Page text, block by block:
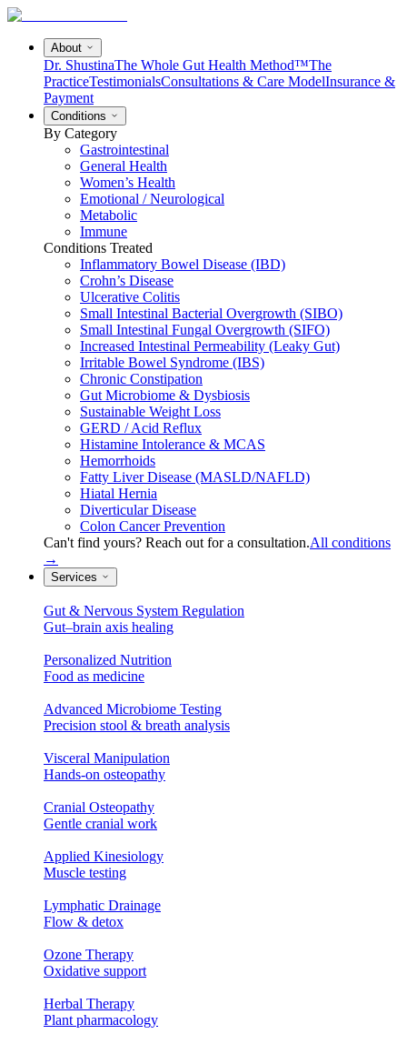
About
Dr. ShustinaThe Whole Gut Health Method™The
PracticeTestimonialsConsultations & Care ModelInsurance &
Payment
Conditions
By Category
Gastrointestinal
General Health
Women’s Health
Emotional / Neurological
Metabolic
Immune
Conditions Treated
Inflammatory Bowel Disease (IBD)
Crohn’s Disease
Ulcerative Colitis
Small Intestinal Bacterial Overgrowth (SIBO)
Small Intestinal Fungal Overgrowth (SIFO)
Increased Intestinal Permeability (Leaky Gut)
Irritable Bowel Syndrome (IBS)
Chronic Constipation
Gut Microbiome & Dysbiosis
Sustainable Weight Loss
GERD / Acid Reflux
Histamine Intolerance & MCAS
Hemorrhoids
Fatty Liver Disease (MASLD/NAFLD)
Hiatal Hernia
Diverticular Disease
Colon Cancer Prevention
Can't find yours? Reach out for a consultation.All conditions
→
Services
Gut & Nervous System Regulation
Gut–brain axis healing
Personalized Nutrition
Food as medicine
Advanced Microbiome Testing
Precision stool & breath analysis
Visceral Manipulation
Hands-on osteopathy
Cranial Osteopathy
Gentle cranial work
Applied Kinesiology
Muscle testing
Lymphatic Drainage
Flow & detox
Ozone Therapy
Oxidative support
Herbal Therapy
Plant pharmacology